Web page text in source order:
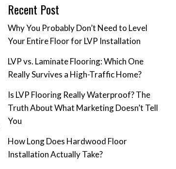
Recent Post
Why You Probably Don’t Need to Level
Your Entire Floor for LVP Installation
LVP vs. Laminate Flooring: Which One
Really Survives a High-Traffic Home?
Is LVP Flooring Really Waterproof? The
Truth About What Marketing Doesn’t Tell
You
How Long Does Hardwood Floor
Installation Actually Take?